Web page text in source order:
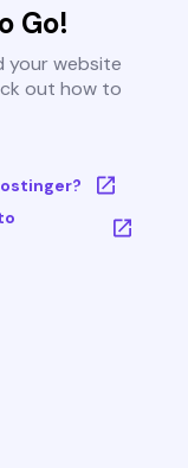
Go!
your website
out how to